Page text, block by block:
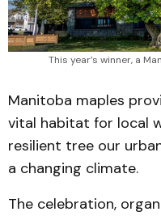
This year’s winner, a
Manitoba maples
vital habitat for local
resilient tree our
a changing climate.
The celebration,